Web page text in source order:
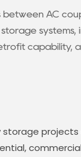
AC
systems,
capability,
storage